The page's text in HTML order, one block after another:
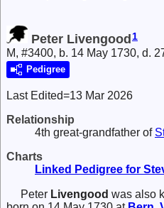
Peter Livengood 1
M, #3400, b. 14 May 1730, d.
Pedigree
Last Edited=13 Mar 2026
Relationship
4th great-grandfather of
Charts
Linked Pedigree for
Peter Livengood was also